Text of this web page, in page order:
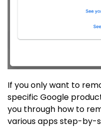
If you only want to
specific Google
you through how to
various apps step-by-